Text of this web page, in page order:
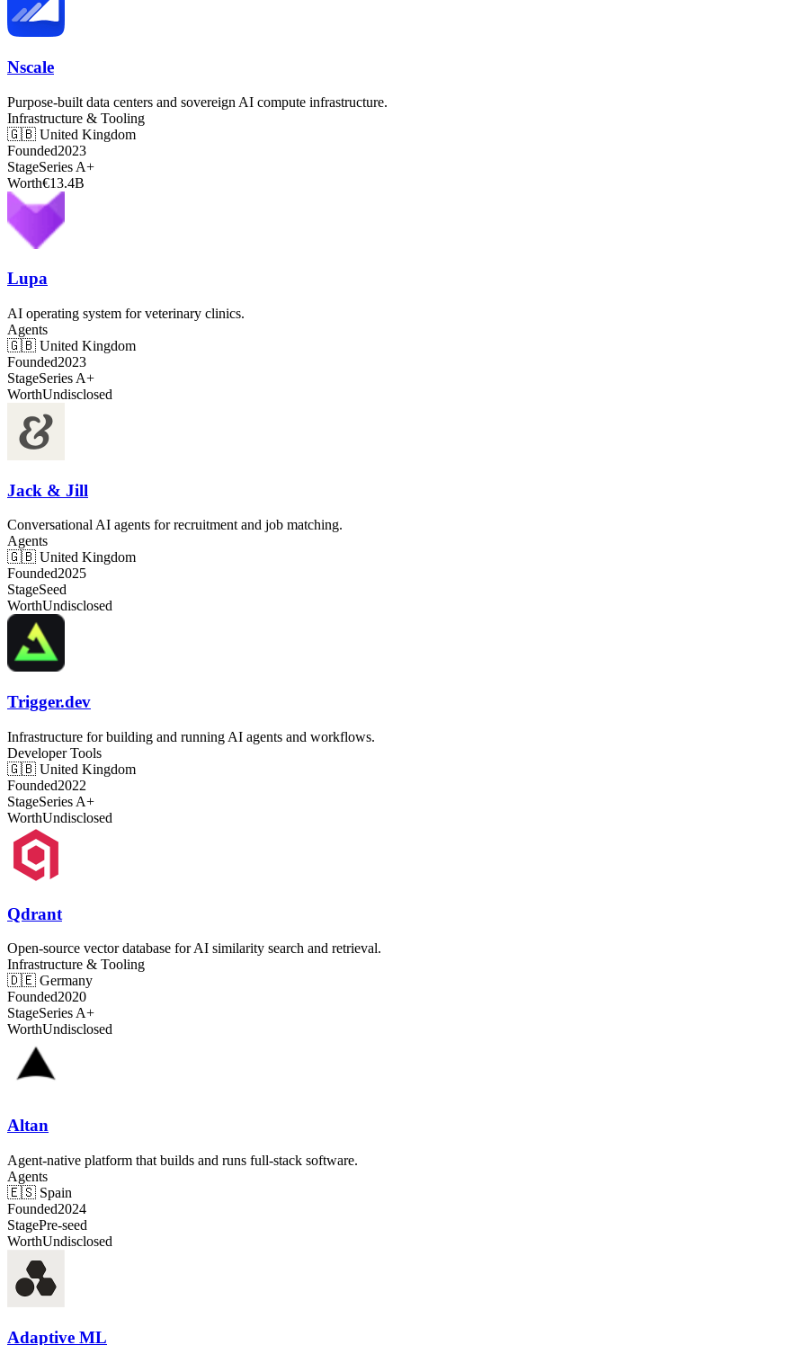
Nscale
Purpose-built data centers and sovereign AI compute infrastructure.
Infrastructure & Tooling
🇬🇧 United Kingdom
Founded2023
StageSeries A+
Worth€13.4B
Lupa
AI operating system for veterinary clinics.
Agents
🇬🇧 United Kingdom
Founded2023
StageSeries A+
WorthUndisclosed
Jack & Jill
Conversational AI agents for recruitment and job matching.
Agents
🇬🇧 United Kingdom
Founded2025
StageSeed
WorthUndisclosed
Trigger.dev
Infrastructure for building and running AI agents and workflows.
Developer Tools
🇬🇧 United Kingdom
Founded2022
StageSeries A+
WorthUndisclosed
Qdrant
Open-source vector database for AI similarity search and retrieval.
Infrastructure & Tooling
🇩🇪 Germany
Founded2020
StageSeries A+
WorthUndisclosed
Altan
Agent-native platform that builds and runs full-stack software.
Agents
🇪🇸 Spain
Founded2024
StagePre-seed
WorthUndisclosed
Adaptive ML